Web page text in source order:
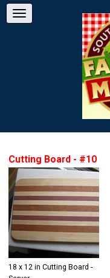
Cutting Board - #10
18 x 12 in Cutting Board -